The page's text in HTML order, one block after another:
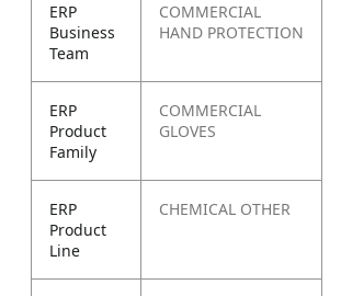
ERP
Business
Team
COMMERCIAL
HAND PROTECTION
ERP
Product
Family
COMMERCIAL
GLOVES
ERP
Product
Line
CHEMICAL OTHER